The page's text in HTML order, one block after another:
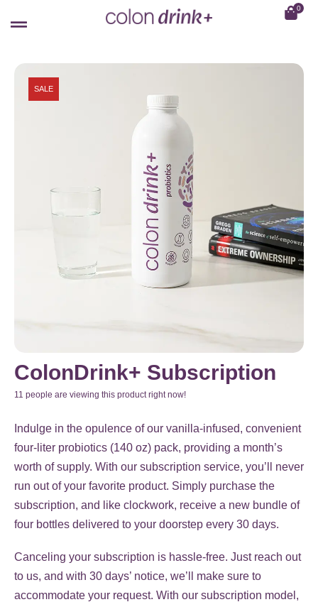
0
SALE
ColonDrink+ Subscription
11 people are viewing this product right now!
Indulge in the opulence of our vanilla-infused, convenient
four-liter probiotics (140 oz) pack, providing a month’s
worth of supply. With our subscription service, you’ll never
run out of your favorite product. Simply purchase the
subscription, and like clockwork, receive a new bundle of
four bottles delivered to your doorstep every 30 days.
Canceling your subscription is hassle-free. Just reach out
to us, and with 30 days’ notice, we’ll make sure to
accommodate your request. With our subscription model,